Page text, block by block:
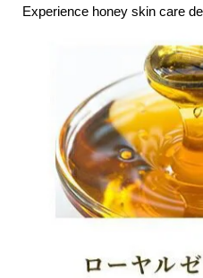
Experience honey skin care